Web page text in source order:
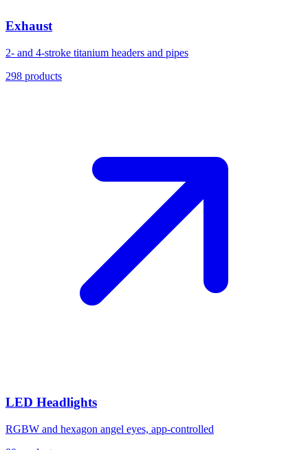
Exhaust
2- and 4-stroke titanium headers and pipes
298 products
LED Headlights
RGBW and hexagon angel eyes, app-controlled